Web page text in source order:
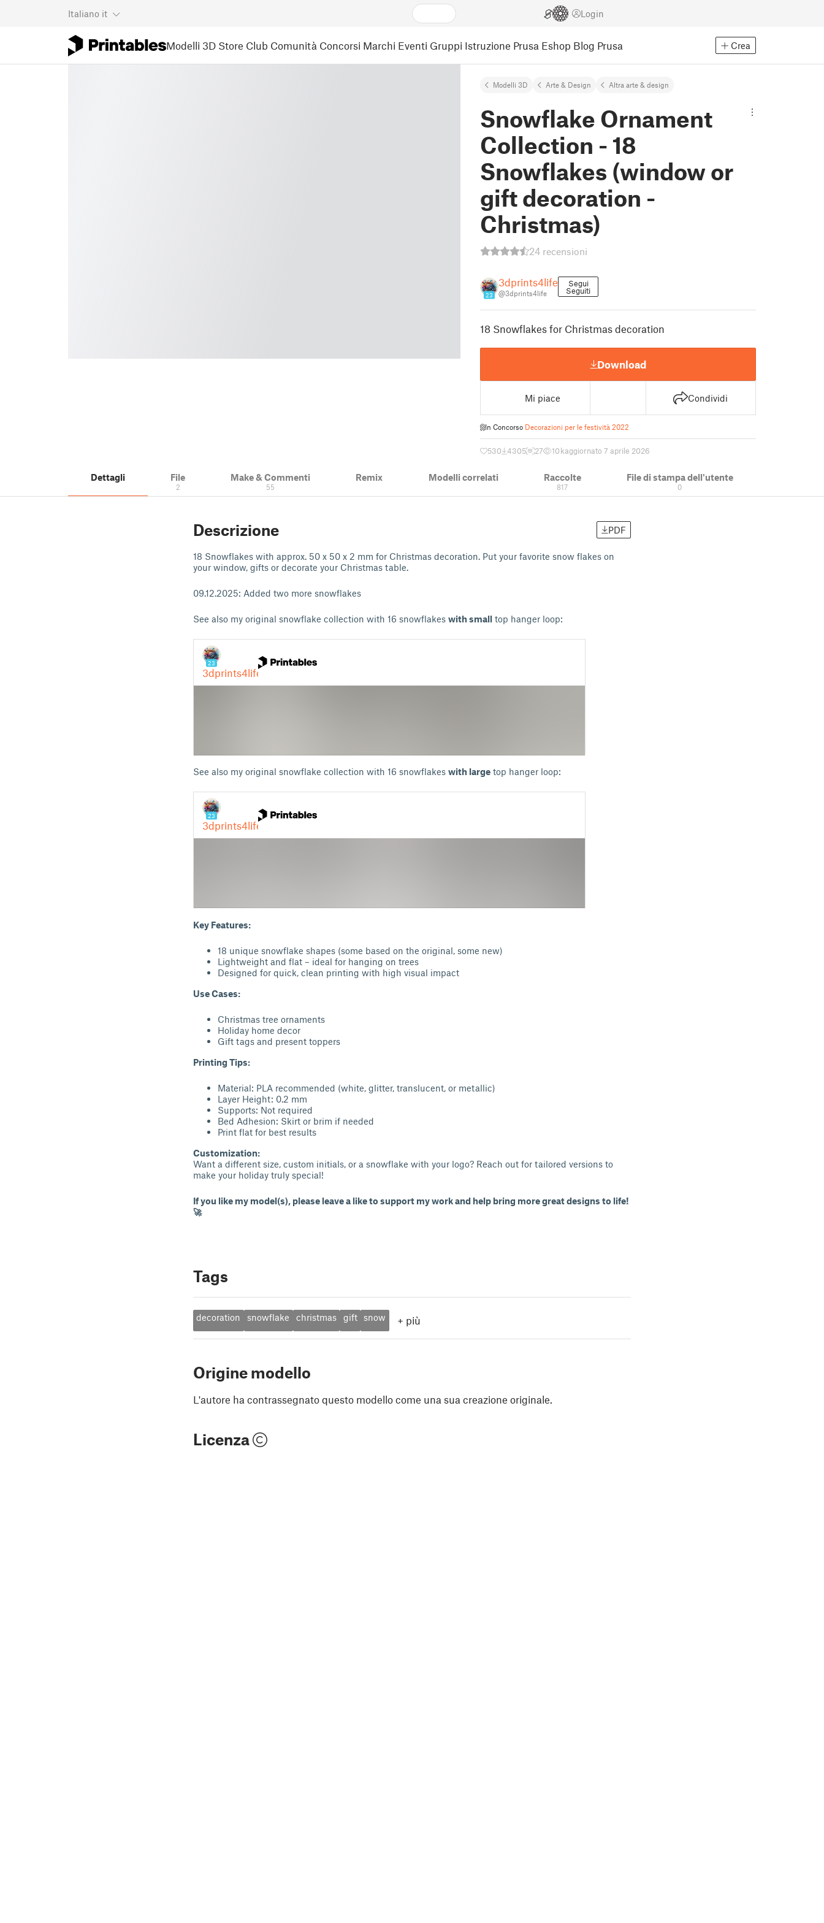
Italiano it Login
Modelli 3D Store Club Comunità Concorsi Marchi Eventi Gruppi Istruzione Prusa Eshop Blog Prusa Crea
Modelli 3D Arte & Design Altra arte & design
Snowflake Ornament
Collection - 18
Snowflakes (window or
gift decoration -
Christmas)
24 recensioni
23
3dprints4life
@3dprints4life
Segui
Seguiti
18 Snowflakes for Christmas decoration
Download
Mi piace Condividi
In Concorso Decorazioni per le festività 2022
530 4305 27 10 kaggiornato 7 aprile 2026
Dettagli File
2
Make & Commenti
55
Remix Modelli correlati Raccolte
817
File di stampa dell'utente
0
Descrizione PDF
18 Snowflakes with approx. 50 x 50 x 2 mm for Christmas decoration. Put your favorite snow flakes on
your window, gifts or decorate your Christmas table.
09.12.2025: Added two more snowflakes
See also my original snowflake collection with 16 snowflakes with small top hanger loop:
See also my original snowflake collection with 16 snowflakes with large top hanger loop:
Key Features:
18 unique snowflake shapes (some based on the original, some new)
Lightweight and flat – ideal for hanging on trees
Designed for quick, clean printing with high visual impact
Use Cases:
Christmas tree ornaments
Holiday home decor
Gift tags and present toppers
Printing Tips:
Material: PLA recommended (white, glitter, translucent, or metallic)
Layer Height: 0.2 mm
Supports: Not required
Bed Adhesion: Skirt or brim if needed
Print flat for best results
Customization:
Want a different size, custom initials, or a snowflake with your logo? Reach out for tailored versions to
make your holiday truly special!
If you like my model(s), please leave a like to support my work and help bring more great designs to life!
🚀
Tags
decoration snowflake christmas gift snow + più
Origine modello
L'autore ha contrassegnato questo modello come una sua creazione originale.
Licenza